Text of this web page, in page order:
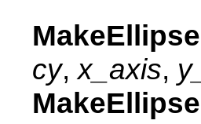
MakeEllipse
cy,x_axis,
MakeEllipse